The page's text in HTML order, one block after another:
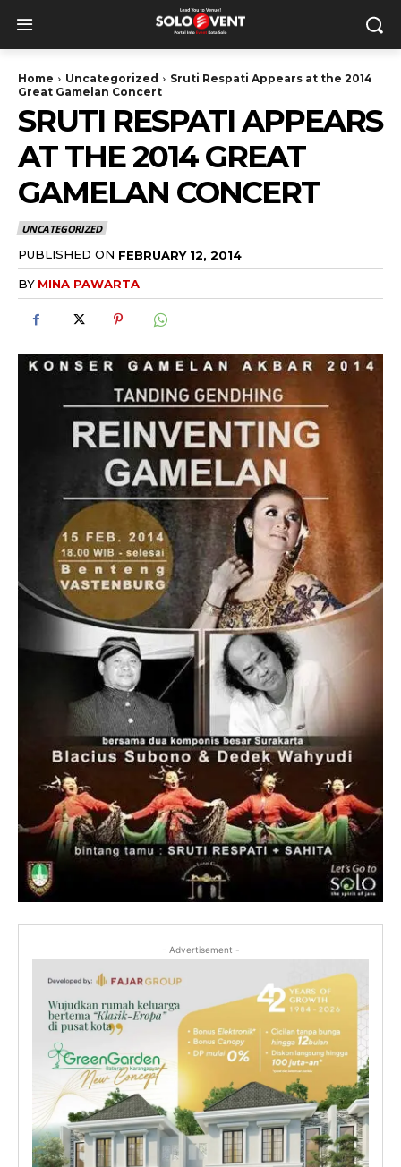
Home Uncategorized
Sruti Respati Appears at the 2014
Great Gamelan Concert
SRUTI RESPATI APPEARS
AT THE 2014 GREAT
GAMELAN CONCERT
UNCATEGORIZED
PUBLISHED ON FEBRUARY 12, 2014
BY MINA PAWARTA
- Advertisement -